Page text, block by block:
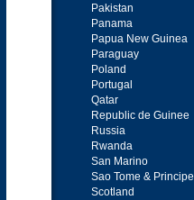
Pakistan
Panama
Papua New Guinea
Paraguay
Poland
Portugal
Qatar
Republic de Guinee
Russia
Rwanda
San Marino
Sao Tome & Principe
Scotland